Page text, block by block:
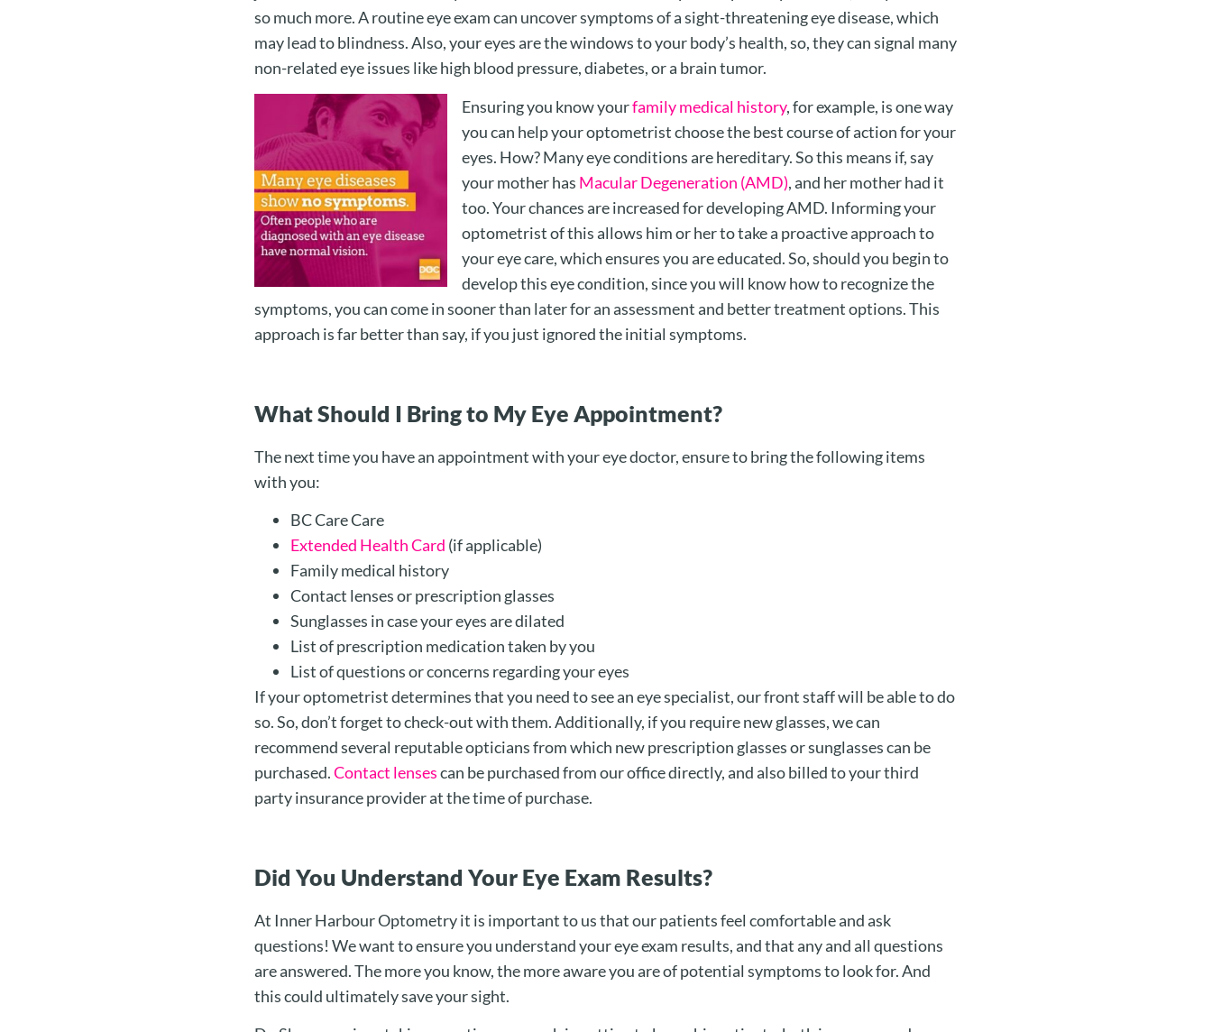
so much more. A routine eye exam can uncover symptoms of a sight-threatening eye disease, which
may lead to blindness. Also, your eyes are the windows to your body’s health, so, they can signal many
non-related eye issues like high blood pressure, diabetes, or a brain tumor.
Ensuring you know yourfamily medical history, for example, is one way
you can help your optometrist choose the best course of action for your
eyes. How? Many eye conditions are hereditary. So this means if, say
your mother has Macular Degeneration (AMD), and her mother had it
too. Your chances are increased for developing AMD. Informing your
optometrist of this allows him or her to take a proactive approach to
your eye care, which ensures you are educated. So, should you begin to
develop this eye condition, since you will know how to recognize the
symptoms, you can come in sooner than later for an assessment and better treatment options. This
approach is far better than say, if you just ignored the initial symptoms.
What Should I Bring to My Eye Appointment?
The next time you have an appointment with your eye doctor, ensure to bring the following items
with you:
BC Care Care
Extended Health Card (if applicable)
Family medical history
Contact lenses or prescription glasses
Sunglasses in case your eyes are dilated
List of prescription medication taken by you
List of questions or concerns regarding your eyes
If your optometrist determines that you need to see an eye specialist, our front staff will be able to do
so. So, don’t forget to check-out with them. Additionally, if you require new glasses, we can
recommend several reputable opticians from which new prescription glasses or sunglasses can be
purchased.Contact lensescan be purchased from our office directly, and also billed to your third
party insurance provider at the time of purchase.
Did You Understand Your Eye Exam Results?
At Inner Harbour Optometry it is important to us that our patients feel comfortable and ask
questions! We want to ensure you understand your eye exam results, and that any and all questions
are answered. The more you know, the more aware you are of potential symptoms to look for. And
this could ultimately save your sight.